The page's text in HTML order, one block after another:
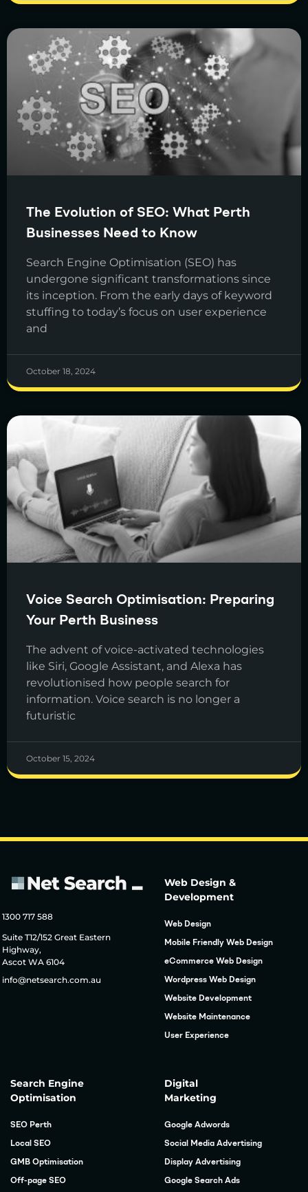
The Evolution of SEO: What Perth
Businesses Need to Know
Search Engine Optimisation (SEO) has
undergone significant transformations since
its inception. From the early days of keyword
stuffing to today’s focus on user experience
and
October 18, 2024
Voice Search Optimisation: Preparing
Your Perth Business
The advent of voice-activated technologies
like Siri, Google Assistant, and Alexa has
revolutionised how people search for
information. Voice search is no longer a
futuristic
October 15, 2024
1300 717 588
Suite T12/152 Great Eastern
Highway,
Ascot WA 6104
info@netsearch.com.au
Web Design &
Development
Web Design
Mobile Friendly Web Design
eCommerce Web Design
Wordpress Web Design
Website Development
Website Maintenance
User Experience
Search Engine
Optimisation
SEO Perth
Local SEO
GMB Optimisation
Off-page SEO
Digital
Marketing
Google Adwords
Social Media Advertising
Display Advertising
Google Search Ads